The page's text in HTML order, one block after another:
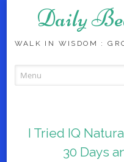
Daily
WALK IN WISDOM :
I Tried IQ
30 Days